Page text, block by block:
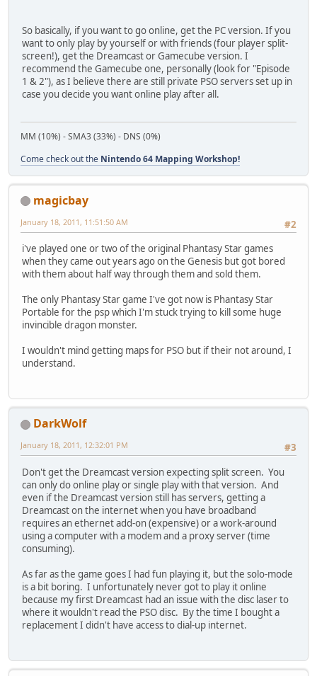
So basically, if you want to go online, get the PC version. If you
want to only play by yourself or with friends (four player split-
screen!), get the Dreamcast or Gamecube version. I
recommend the Gamecube one, personally (look for "Episode
1 & 2"), as I believe there are still private PSO servers set up in
case you decide you want online play after all.
MM (10%) - SMA3 (33%) - DNS (0%)
Come check out the Nintendo 64 Mapping Workshop!
magicbay
#2
January 18, 2011, 11:51:50 AM
i've played one or two of the original Phantasy Star games
when they came out years ago on the Genesis but got bored
with them about half way through them and sold them.
The only Phantasy Star game I've got now is Phantasy Star
Portable for the psp which I'm stuck trying to kill some huge
invincible dragon monster.
I wouldn't mind getting maps for PSO but if their not around, I
understand.
DarkWolf
#3
January 18, 2011, 12:32:01 PM
Don't get the Dreamcast version expecting split screen. You
can only do online play or single play with that version. And
even if the Dreamcast version still has servers, getting a
Dreamcast on the internet when you have broadband
requires an ethernet add-on (expensive) or a work-around
using a computer with a modem and a proxy server (time
consuming).
As far as the game goes I had fun playing it, but the solo-mode
is a bit boring. I unfortunately never got to play it online
because my first Dreamcast had an issue with the disc laser to
where it wouldn't read the PSO disc. By the time I bought a
replacement I didn't have access to dial-up internet.